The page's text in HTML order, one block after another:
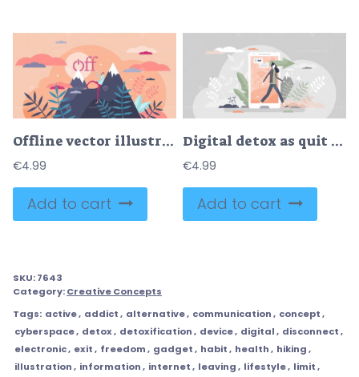
Offline vector illustration
€4.99
Add to cart
Digital detox as quit from phone or internet to relax tiny person concept
€4.99
Add to cart
SKU:7643
Category:Creative Concepts
Tags: active, addict, alternative, communication, concept,
cyberspace, detox, detoxification, device, digital, disconnect,
electronic, exit, freedom, gadget, habit, health, hiking,
illustration, information, internet, leaving, lifestyle, limit,